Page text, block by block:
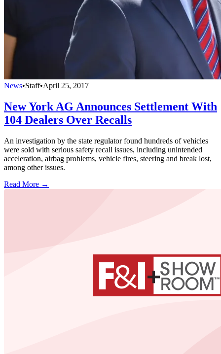
News•Staff•April 25, 2017
New York AG Announces Settlement With
104 Dealers Over Recalls
An investigation by the state regulator found hundreds of vehicles
were sold with serious safety recall issues, including unintended
acceleration, airbag problems, vehicle fires, steering and break lost,
among other issues.
Read More →